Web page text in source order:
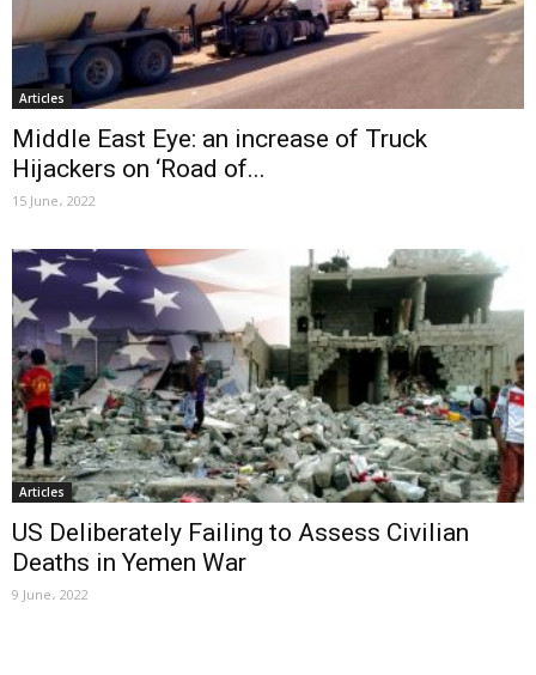
Articles
Middle East Eye: an increase of Truck
Hijackers on ‘Road of...
15 June، 2022
Articles
US Deliberately Failing to Assess Civilian
Deaths in Yemen War
9 June، 2022